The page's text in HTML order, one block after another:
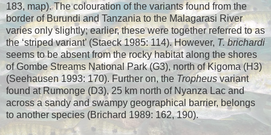
183, map). The colouration of the variants found from the
border of Burundi and Tanzania to the Malagarasi River
varies only slightly; earlier, these were together referred to as
the ‘striped variant’ (Staeck 1985: 114). However, T. brichardi
seems to be absent from the rocky habitat along the shores
of Gombe Streams National Park (G3), north of Kigoma (H3)
(Seehausen 1993: 170). Further on, the Tropheus variant
found at Rumonge (D3), 25 km north of Nyanza Lac and
across a sandy and swampy geographical barrier, belongs
to another species (Brichard 1989: 162, 190).